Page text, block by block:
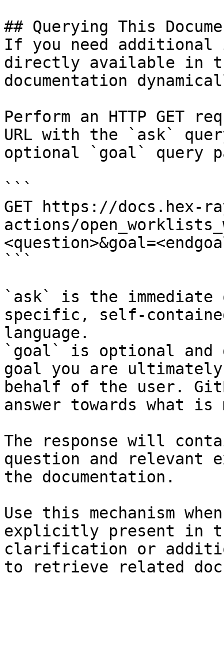
## Querying This
If you need
directly available in
documentation
Perform an HTTP GET
URL with the `ask`
optional `goal` query
```
GET https://docs.hex-
actions/
```
`ask` is the
specific, self-
language.
`goal` is optional and
goal you are
behalf of the user.
answer towards what
The response will
question and relevant
the documentation.
Use this mechanism
explicitly present in
clarification or